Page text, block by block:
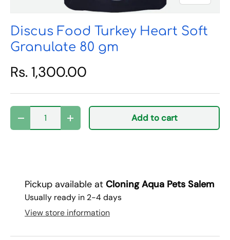
Discus Food Turkey Heart Soft
Granulate 80 gm
Rs. 1,300.00
Qty
Decrease quantityIncrease quantityAdd to cart
Pickup available at Cloning Aqua Pets Salem
Usually ready in 2-4 days
View store information